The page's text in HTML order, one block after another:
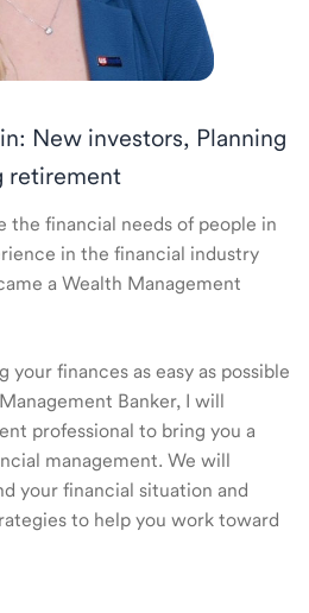
New investors, Planning
retirement
the financial needs of people in
in the financial industry
a Wealth Management
your finances as easy as possible
Banker, I will
professional to bring you a
management. We will
your financial situation and
to help you work toward